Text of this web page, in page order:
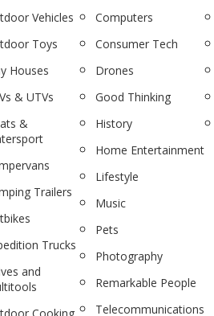
Vehicles
Toys
Houses
& UTVs
&
Trailers
Trucks
and
Computers
Consumer Tech
Drones
Good Thinking
History
Home Entertainment
Lifestyle
Music
Pets
Photography
Remarkable People
Telecommunications